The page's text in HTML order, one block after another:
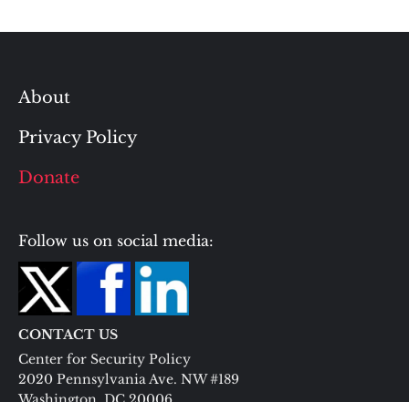
About
Privacy Policy
Donate
Follow us on social media:
CONTACT US
Center for Security Policy
2020 Pennsylvania Ave. NW #189